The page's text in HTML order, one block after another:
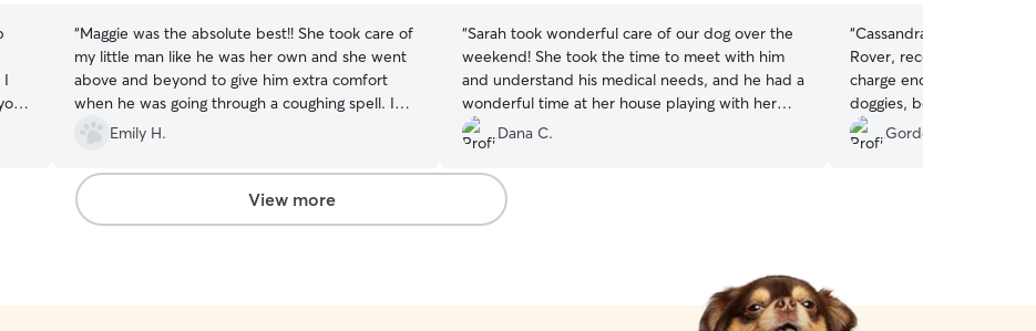
I
“Maggie was the absolute best!! She took care of
my little man like he was her own and she went
above and beyond to give him extra comfort
when he was going through a coughing spell. I
had zero worries leaving my boy with her and I
will 100% be coming back!
Emily H.
“Sarah took wonderful care of our dog over the
weekend! She took the time to meet with him
and understand his medical needs, and he had a
wonderful time at her house playing with her
pup and her sweet girls :) We definitely hope to
book with her again!
Dana C.
“Cassandra is easily the
Rover, recommend her 100%. She also
charge enough for what
doggies, be kind and give
Gordon H.
View more